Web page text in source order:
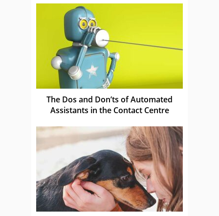
The Dos and Don’ts of Automated
Assistants in the Contact Centre